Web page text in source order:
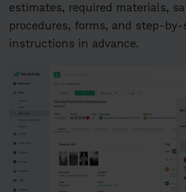
estimates, required materials,
procedures, forms, and step-by-
instructions in advance.